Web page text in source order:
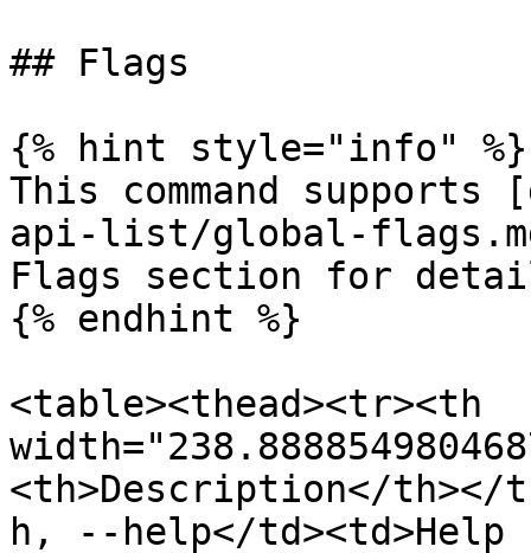
## Flags
{% hint style="info" %}
This command
api-list/global-
Flags section for
{% endhint %}
<table><thead><tr><th
<th>Description</th></
h, --help</